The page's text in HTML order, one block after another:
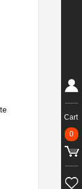
Cart
0